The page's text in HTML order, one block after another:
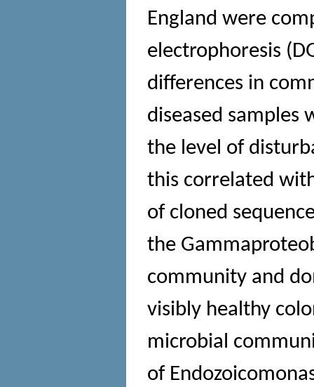
England were
electrophoresis
differences in
diseased samples
the level of
this correlated
of cloned
the
community and
visibly healthy
microbial
of